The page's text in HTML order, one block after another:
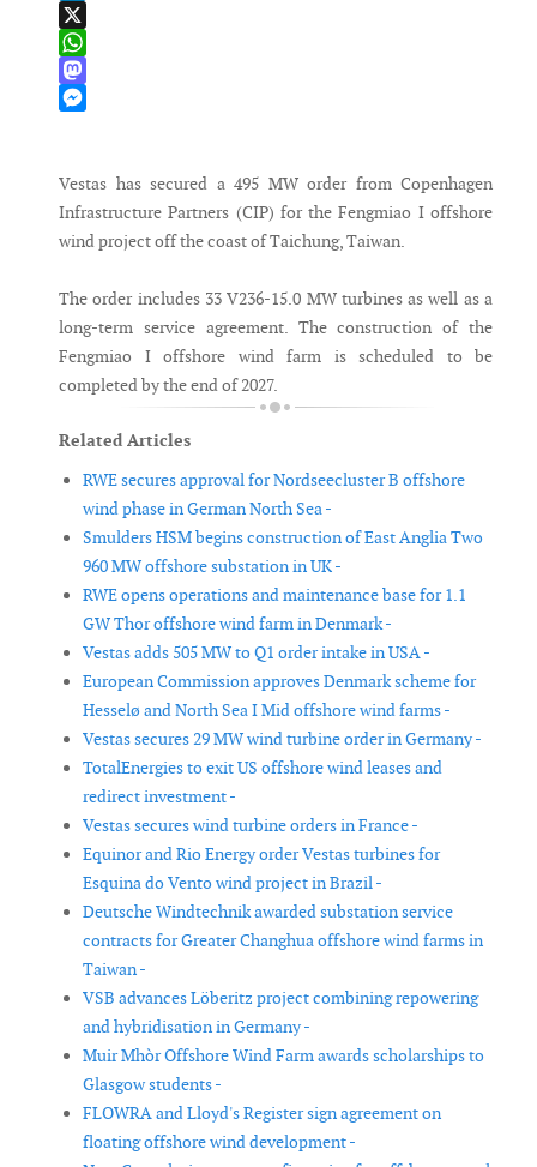
LinkedIn
X
WhatsApp
Mastodon
Vestas has secured a 495 MW order from Copenhagen
Infrastructure Partners (CIP) for the Fengmiao I offshore
wind project off the coast of Taichung, Taiwan.
The order includes 33 V236-15.0 MW turbines as well as a
long-term service agreement. The construction of the
Fengmiao I offshore wind farm is scheduled to be
completed by the end of 2027.
Related Articles
RWE secures approval for Nordseecluster B offshore
wind phase in German North Sea -
Smulders HSM begins construction of East Anglia Two
960 MW offshore substation in UK -
RWE opens operations and maintenance base for 1.1
GW Thor offshore wind farm in Denmark -
Vestas adds 505 MW to Q1 order intake in USA -
European Commission approves Denmark scheme for
Hesselø and North Sea I Mid offshore wind farms -
Vestas secures 29 MW wind turbine order in Germany -
TotalEnergies to exit US offshore wind leases and
redirect investment -
Vestas secures wind turbine orders in France -
Equinor and Rio Energy order Vestas turbines for
Esquina do Vento wind project in Brazil -
Deutsche Windtechnik awarded substation service
contracts for Greater Changhua offshore wind farms in
Taiwan -
VSB advances Löberitz project combining repowering
and hybridisation in Germany -
Muir Mhòr Offshore Wind Farm awards scholarships to
Glasgow students -
FLOWRA and Lloyd's Register sign agreement on
floating offshore wind development -